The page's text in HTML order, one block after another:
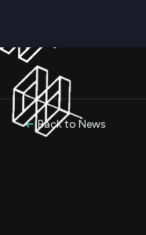
Back to News